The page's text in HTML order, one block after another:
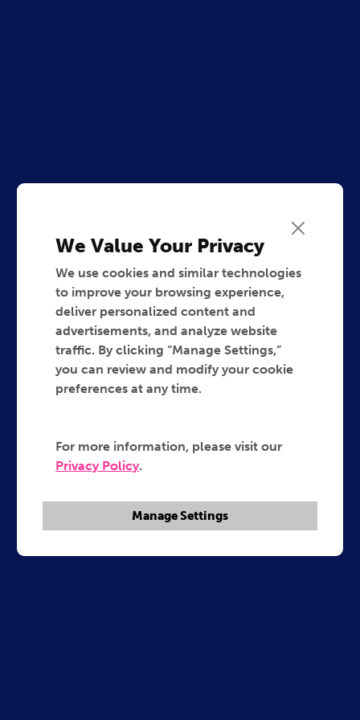
We Value Your Privacy
We use cookies and similar technologies
to improve your browsing experience,
deliver personalized content and
advertisements, and analyze website
traffic. By clicking “Manage Settings,”
you can review and modify your cookie
preferences at any time.
For more information, please visit our
Privacy Policy.
Manage Settings